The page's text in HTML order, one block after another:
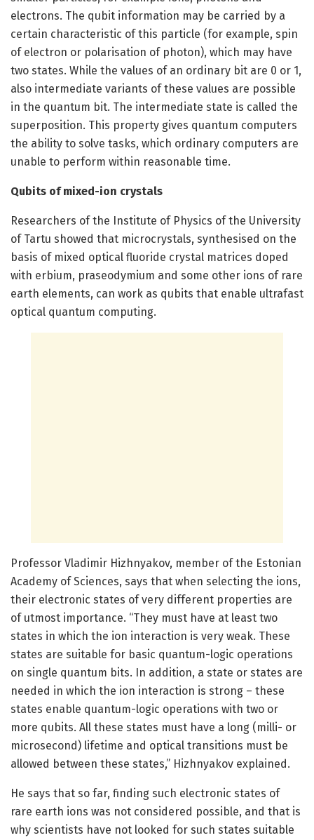
electrons. The qubit information may be carried by a
certain characteristic of this particle (for example, spin
of electron or polarisation of photon), which may have
two states. While the values of an ordinary bit are 0 or 1,
also intermediate variants of these values are possible
in the quantum bit. The intermediate state is called the
superposition. This property gives quantum computers
the ability to solve tasks, which ordinary computers are
unable to perform within reasonable time.
Qubits of mixed-ion crystals
Researchers of the Institute of Physics of the University
of Tartu showed that microcrystals, synthesised on the
basis of mixed optical fluoride crystal matrices doped
with erbium, praseodymium and some other ions of rare
earth elements, can work as qubits that enable ultrafast
optical quantum computing.
Professor Vladimir Hizhnyakov, member of the Estonian
Academy of Sciences, says that when selecting the ions,
their electronic states of very different properties are
of utmost importance. “They must have at least two
states in which the ion interaction is very weak. These
states are suitable for basic quantum-logic operations
on single quantum bits. In addition, a state or states are
needed in which the ion interaction is strong – these
states enable quantum-logic operations with two or
more qubits. All these states must have a long (milli- or
microsecond) lifetime and optical transitions must be
allowed between these states,” Hizhnyakov explained.
He says that so far, finding such electronic states of
rare earth ions was not considered possible, and that is
why scientists have not looked for such states suitable